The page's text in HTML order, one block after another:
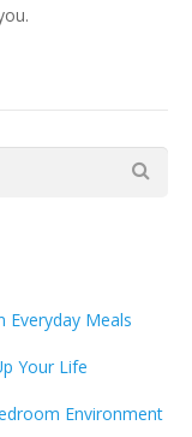
Everyday Meals
Your Life
Environment